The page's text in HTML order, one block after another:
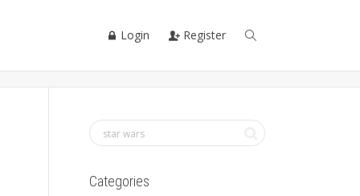
Login Register
Categories